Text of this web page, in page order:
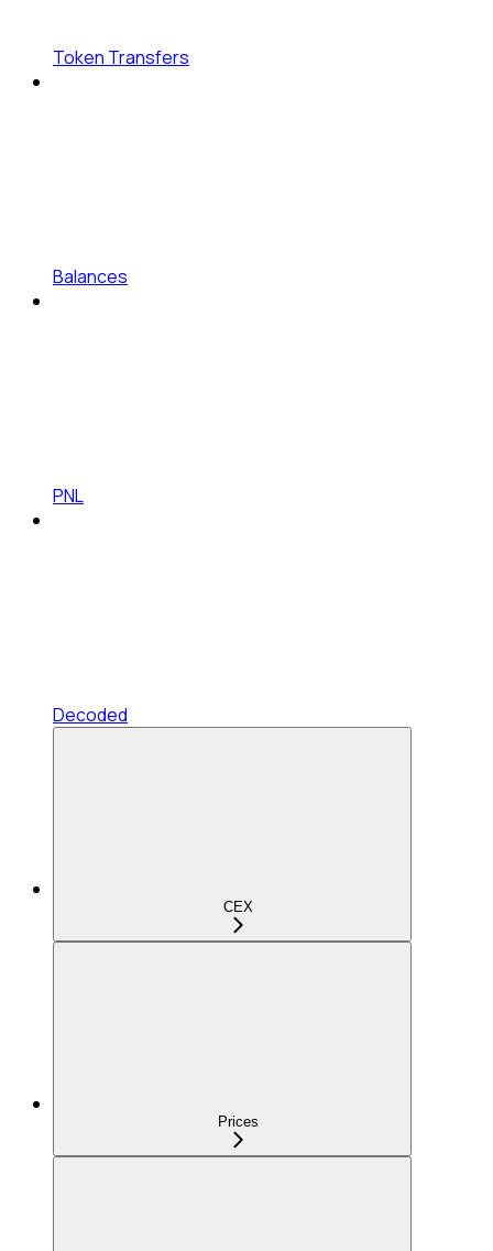
Token Transfers
Balances
PNL
Decoded
CEX
Prices